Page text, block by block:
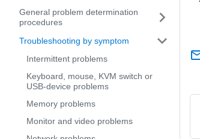
General problem determination
procedures
Troubleshooting by symptom
Intermittent problems
Keyboard, mouse, KVM switch or
USB-device problems
Memory problems
Monitor and video problems